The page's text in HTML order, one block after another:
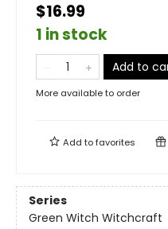
$16.99
1 in stock
Add to
More available to order
Add tofavorites
Series
Green Witch Witchcraft